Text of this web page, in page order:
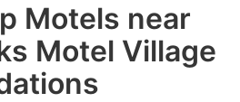
Motels near
Motel Village